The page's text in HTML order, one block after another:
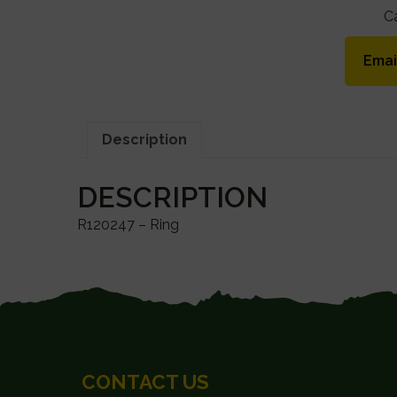
Description
DESCRIPTION
R120247 – Ring
CONTACT US